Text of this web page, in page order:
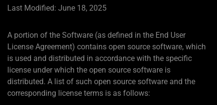
Last Modified: June 18, 2025
A portion of the Software (as defined in the End User
License Agreement) contains open source software, which
is used and distributed in accordance with the specific
license under which the open source software is
distributed. A list of such open source software and the
corresponding license terms is as follows: